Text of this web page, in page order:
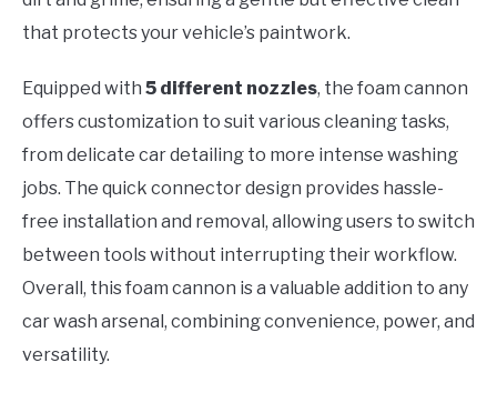
that protects your vehicle’s paintwork.
Equipped with 5 different nozzles, the foam cannon
offers customization to suit various cleaning tasks,
from delicate car detailing to more intense washing
jobs. The quick connector design provides hassle-
free installation and removal, allowing users to switch
between tools without interrupting their workflow.
Overall, this foam cannon is a valuable addition to any
car wash arsenal, combining convenience, power, and
versatility.